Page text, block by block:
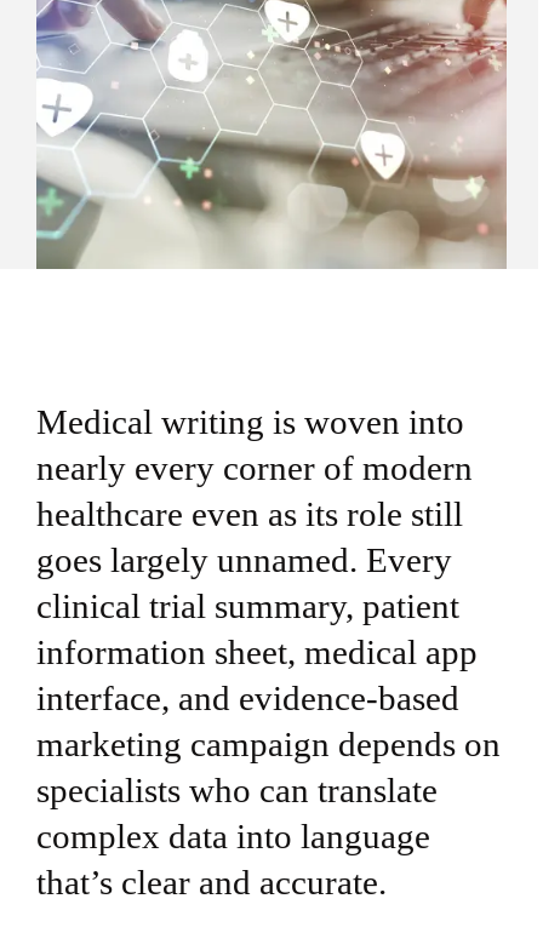
Medical writing is woven into
nearly every corner of modern
healthcare even as its role still
goes largely unnamed. Every
clinical trial summary, patient
information sheet, medical app
interface, and evidence-based
marketing campaign depends on
specialists who can translate
complex data into language
that’s clear and accurate.